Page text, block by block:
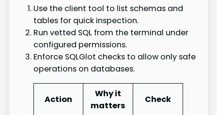
Use the client tool to list schemas and
tables for quick inspection.
Run vetted SQL from the terminal under
configured permissions.
Enforce SQLGlot checks to allow only safe
operations on databases.
Action
Why it
matters
Check